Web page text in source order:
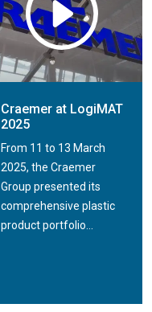
Craemer at LogiMAT
2025
From 11 to 13 March
2025, the Craemer
Group presented its
comprehensive plastic
product portfolio...